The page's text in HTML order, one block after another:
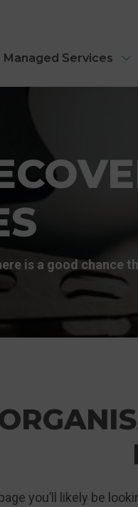
Managed Services
is a good chance
you’ll likely be